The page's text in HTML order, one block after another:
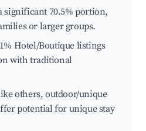
significant 70.5% portion,
or larger groups.
Hotel/Boutique listings
with traditional
others, outdoor/unique
potential for unique stay